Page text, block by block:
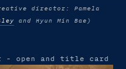
director: Pamela
and Hyun Min Bae)
- open and title card